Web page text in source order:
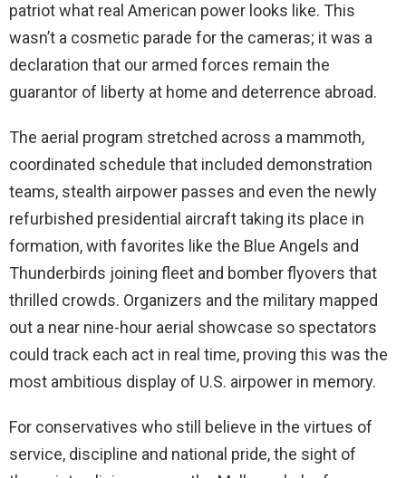
patriot what real American power looks like. This
wasn’t a cosmetic parade for the cameras; it was a
declaration that our armed forces remain the
guarantor of liberty at home and deterrence abroad.
The aerial program stretched across a mammoth,
coordinated schedule that included demonstration
teams, stealth airpower passes and even the newly
refurbished presidential aircraft taking its place in
formation, with favorites like the Blue Angels and
Thunderbirds joining fleet and bomber flyovers that
thrilled crowds. Organizers and the military mapped
out a near nine-hour aerial showcase so spectators
could track each act in real time, proving this was the
most ambitious display of U.S. airpower in memory.
For conservatives who still believe in the virtues of
service, discipline and national pride, the sight of